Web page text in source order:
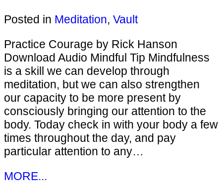
Posted in Meditation, Vault
Practice Courage by Rick Hanson
Download Audio Mindful Tip Mindfulness
is a skill we can develop through
meditation, but we can also strengthen
our capacity to be more present by
consciously bringing our attention to the
body. Today check in with your body a few
times throughout the day, and pay
particular attention to any…
MORE...